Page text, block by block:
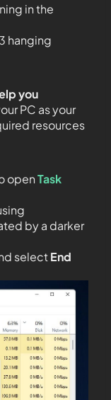
in the
hanging
you
PC as your
resources
openTask
by a darker
selectEnd